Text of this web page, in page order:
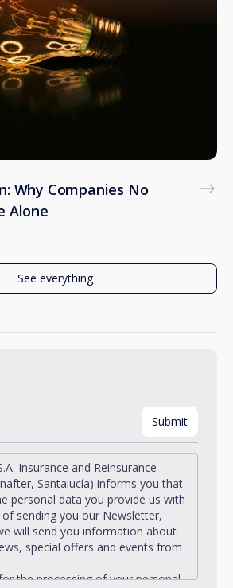
Why Companies No
Alone
See everything
Insurance and Reinsurance
Santalucía) informs you that
personal data you provide us with
sending you our Newsletter,
will send you information about
special offers and events from
the processing of your personal